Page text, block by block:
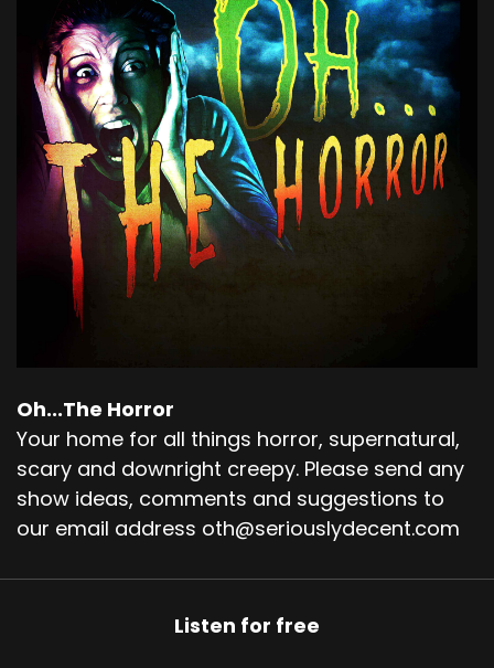
Oh...The Horror
Your home for all things horror, supernatural,
scary and downright creepy. Please send any
show ideas, comments and suggestions to
our email address oth@seriouslydecent.com
Listen for free